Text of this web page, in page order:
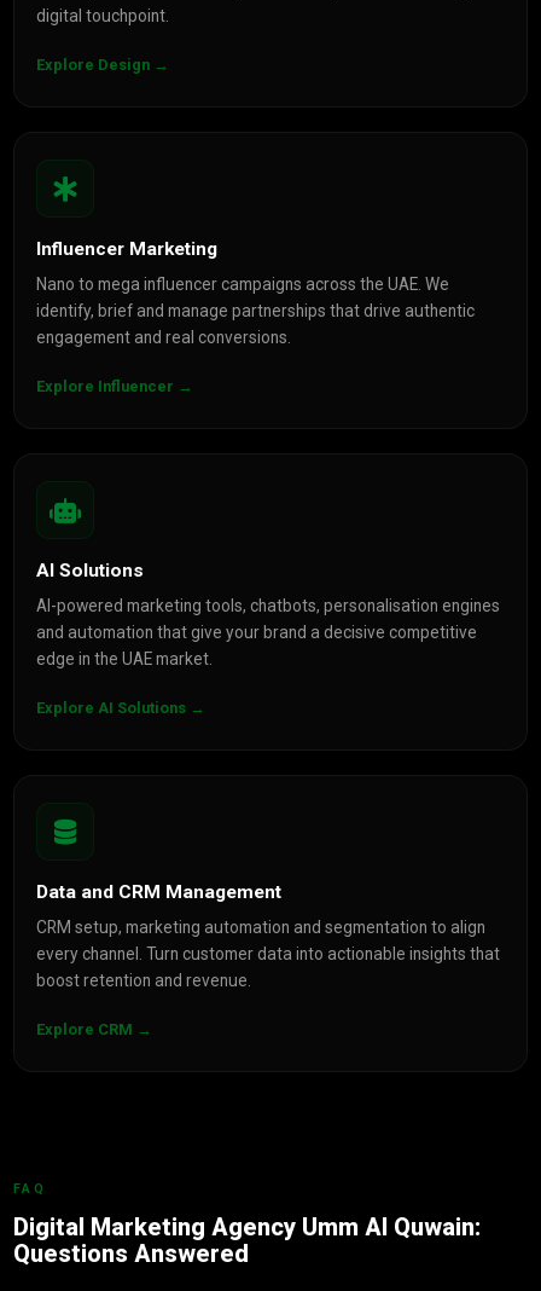
digital touchpoint.
Explore Design →
Influencer Marketing
Nano to mega influencer campaigns across the UAE. We
identify, brief and manage partnerships that drive authentic
engagement and real conversions.
Explore Influencer →
AI Solutions
AI-powered marketing tools, chatbots, personalisation engines
and automation that give your brand a decisive competitive
edge in the UAE market.
Explore AI Solutions →
Data and CRM Management
CRM setup, marketing automation and segmentation to align
every channel. Turn customer data into actionable insights that
boost retention and revenue.
Explore CRM →
FAQ
Digital Marketing Agency Umm Al Quwain:
Questions Answered